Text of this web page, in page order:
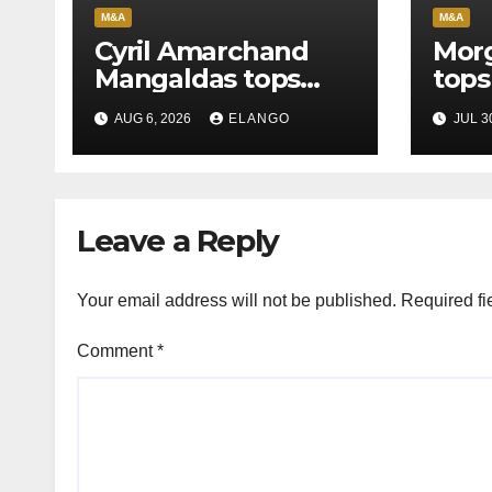
M&A
Cyril Amarchand
Mangaldas tops
League Tables in
H1’26
AUG 6, 2026 ELANGO
M&A
in
ofJUL
Leave a Reply
Your email address will not be published. Required
Comment*